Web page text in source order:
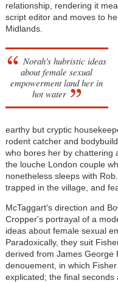
relationship, rendering it
script editor and moves to
Midlands.
Norah's hubristic ideas
about female sexual
empowerment land her in
hot water
earthy but cryptic
rodent catcher and
who bores her by chattering
the louche London couple
nonetheless sleeps with
trapped in the village, and
McTaggart's direction and
Cropper's portrayal of a
ideas about female sexual
Paradoxically, they suit
derived from James George
denouement, in which
explicated; the final